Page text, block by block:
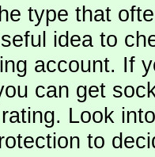
type that
idea to
account. If
can get
Look
to